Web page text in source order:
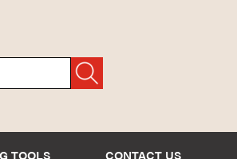
TOOLS CONTACT US